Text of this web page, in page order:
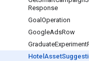
Response
Goal Operation
GoogleAdsRow
GraduateExperiment
Hotel Asset